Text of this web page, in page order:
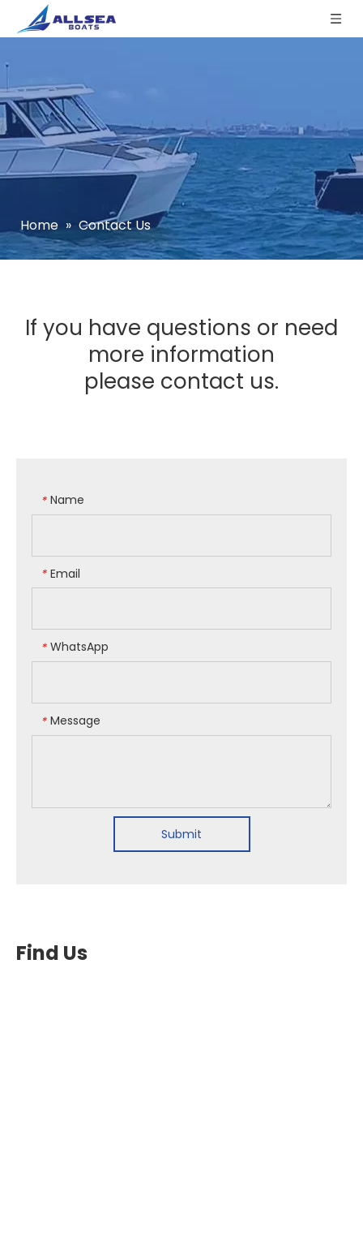
Home » Contact Us
If you have questions or need
more information
please contact us.
* Name
* Email
* WhatsApp
* Message
Submit
Find Us